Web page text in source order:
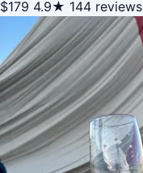
$179 4.9★ 144 reviews